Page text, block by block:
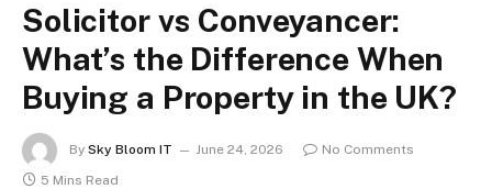
Solicitor vs Conveyancer:
What’s the Difference When
Buying a Property in the UK?
By Sky Bloom IT June 24, 2026
No Comments
5 Mins Read